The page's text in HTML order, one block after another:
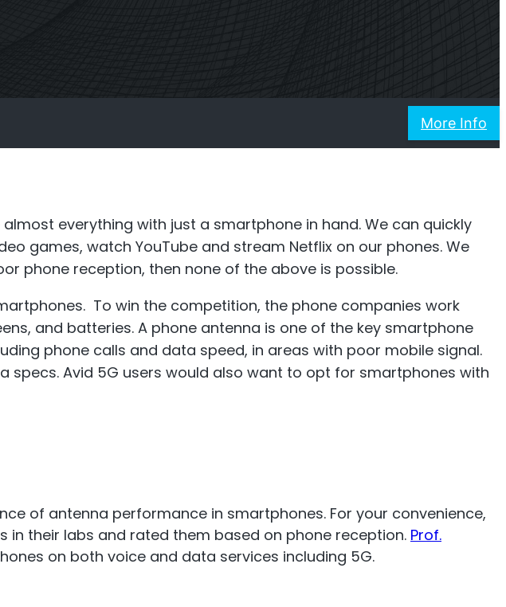
Online Installation Planner Professional Signal Analyser
Monitoring
More Info
everything with just a smartphone in hand. We can quickly
games, watch YouTube and stream Netflix on our phones. We
phone reception, then none of the above is possible.
To win the competition, the phone companies work
and batteries. A phone antenna is one of the key smartphone
phone calls and data speed, in areas with poor mobile signal.
Avid 5G users would also want to opt for smartphones with
of antenna performance in smartphones. For your convenience,
their labs and rated them based on phone reception. Prof.
on both voice and data services including 5G.